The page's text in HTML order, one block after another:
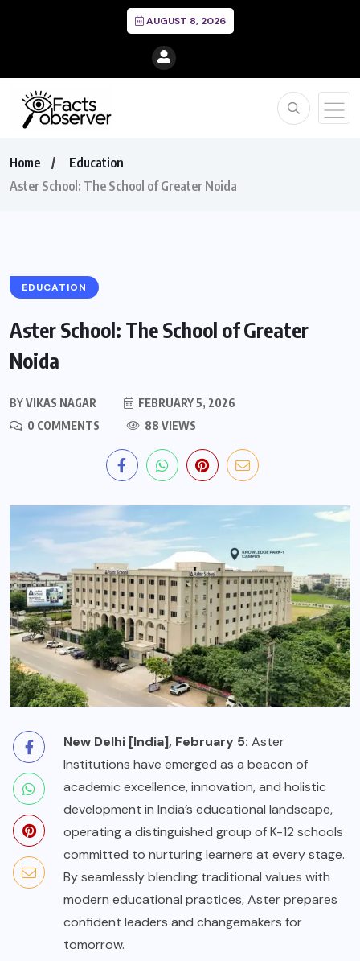
AUGUST 8, 2026
Home
Education
Aster School: The School of Greater Noida
EDUCATION
Aster School: The School of Greater
Noida
BYVIKAS NAGAR
FEBRUARY 5, 2026
0 COMMENTS
88 VIEWS
New Delhi [India], February 5: Aster
Institutions have emerged as a beacon of
academic excellence, innovation, and holistic
development in India’s educational landscape,
operating a distinguished group of K-12 schools
committed to nurturing learners at every stage.
By seamlessly blending traditional values with
modern educational practices, Aster prepares
confident leaders and changemakers for
tomorrow.